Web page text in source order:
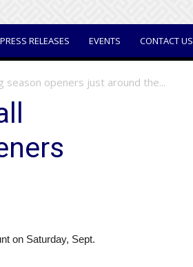
PRESS RELEASES EVENTS CONTACT US
season openers just around the...
on Saturday, Sept.